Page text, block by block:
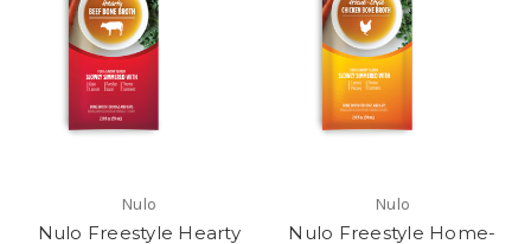
Nulo
Nulo Freestyle Hearty
Nulo
Nulo Freestyle Home-